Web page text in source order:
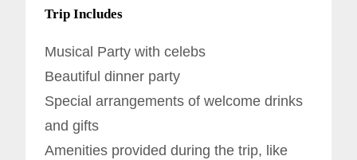
Trip Includes
Musical Party with celebs
Beautiful dinner party
Special arrangements of welcome drinks
and gifts
Amenities provided during the trip, like